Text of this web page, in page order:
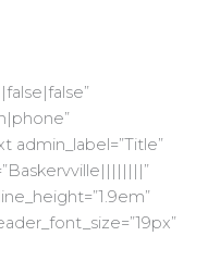
admin_label=”Title”